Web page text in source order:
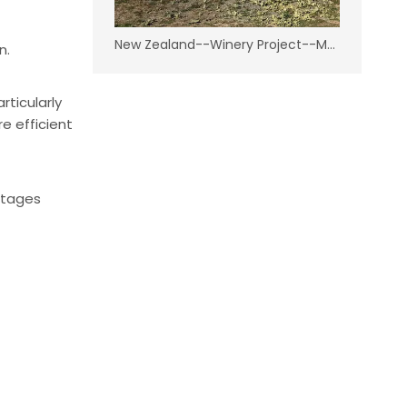
efficient
New Zealand--Winery Project--Marlborough